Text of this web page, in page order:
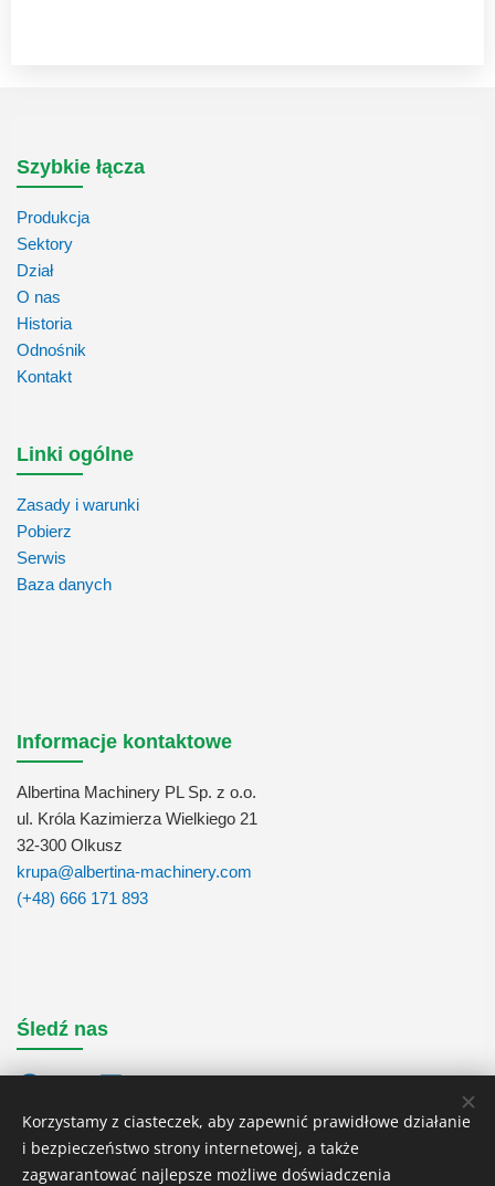
Szybkie łącza
Produkcja
Sektory
Dział
O nas
Historia
Odnośnik
Kontakt
Linki ogólne
Zasady i warunki
Pobierz
Serwis
Baza danych
Informacje kontaktowe
Albertina Machinery PL Sp. z o.o.
ul. Króla Kazimierza Wielkiego 21
32-300 Olkusz
krupa@albertina-machinery.com
(+48) 666 171 893
Śledź nas
Korzystamy z ciasteczek, aby zapewnić prawidłowe działanie
i bezpieczeństwo strony internetowej, a także
zagwarantować najlepsze możliwe doświadczenia